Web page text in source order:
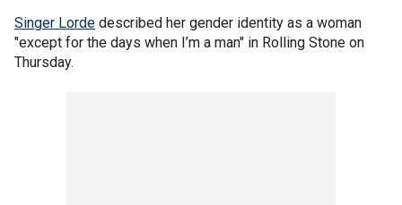
Singer Lorde described her gender identity as a woman
"except for the days when I’m a man" in Rolling Stone on
Thursday.